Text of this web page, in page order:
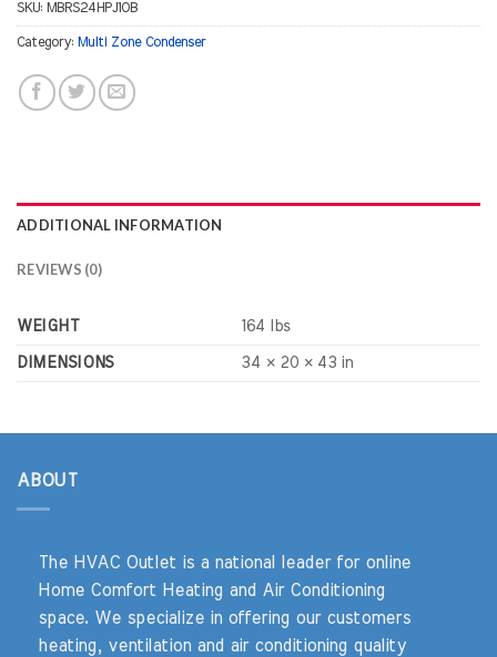
SKU: MBRS24HPJ1OB
Category: Multi Zone Condenser
ADDITIONAL INFORMATION
REVIEWS (0)
WEIGHT 164 lbs
DIMENSIONS 34 × 20 × 43 in
ABOUT
The HVAC Outlet is a national leader for online
Home Comfort Heating and Air Conditioning
space. We specialize in offering our customers
heating, ventilation and air conditioning quality